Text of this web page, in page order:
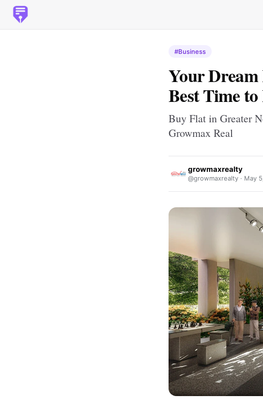
#Business
Your Dream
Best Time
Buy Flat in Greater
Growmax Real
growmaxrealty
@growmaxrealty · May